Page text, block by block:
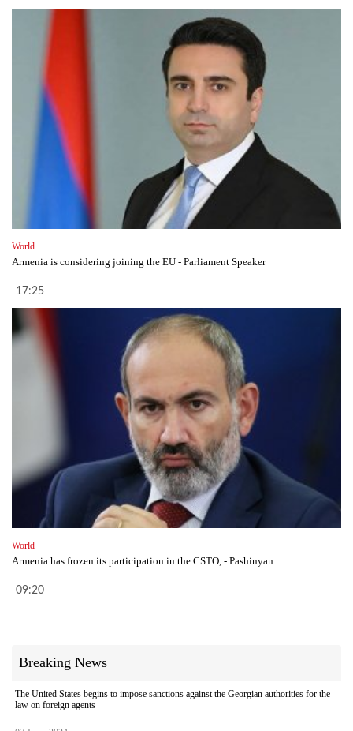
World
Armenia is considering joining the EU - Parliament Speaker
17:25
World
Armenia has frozen its participation in the CSTO, - Pashinyan
09:20
Breaking News
The United States begins to impose sanctions against the Georgian authorities for the
law on foreign agents